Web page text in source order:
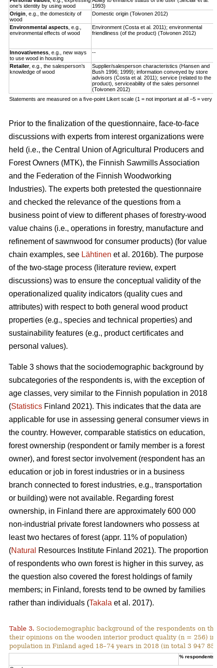
one’s identity by using wood
1993)
Origin , e.g., the domesticity of
wood
Domestic origin (Toivonen 2012)
Environmental aspects , e.g.,
environmental effects of wood
Environment (Costa et al. 2011); environmental
friendliness (of the product) (Toivonen 2012)
Innovativeness , e.g., new ways
to use wood in housing
--
Retailer, e.g., the salesperson’s
knowledge of wood
Supplier/salesperson characteristics (Hansen and
Bush 1996; 1999); information conveyed by store
advisors (Costa et al. 2011); service (related to the
product), serviceability of the sales personnel
(Toivonen 2012)
Statements are measured on a ﬁve-point Likert scale (1 = not important at all –5 = very
Prior to the finalization of the questionnaire, face-to-face
discussions with experts from interest organizations were
held (i.e., the Central Union of Agricultural Producers and
Forest Owners (MTK), the Finnish Sawmills Association
and the Federation of the Finnish Woodworking
Industries). The experts both pretested the questionnaire
and checked the relevance of the questions from a
business point of view to different phases of forestry-wood
value chains (i.e., operations in forestry, manufacture and
refinement of sawnwood for consumer products) (for value
chain examples, see Lähtinen et al. 2016b). The purpose
of the two-stage process (literature review, expert
discussions) was to ensure the conceptual validity of the
operationalized quality indicators (quality cues and
attributes) with respect to both general wood product
properties (e.g., species and technical properties) and
sustainability features (e.g., product certificates and
personal values).
Table 3 shows that the sociodemographic background by
subcategories of the respondents is, with the exception of
age classes, very similar to the Finnish population in 2018
(Statistics Finland 2021). This indicates that the data are
applicable for use in assessing general consumer views in
the country. However, comparable statistics on education,
forest ownership (respondent or family member is a forest
owner), and forest sector involvement (respondent has an
education or job in forest industries or in a business
branch connected to forest industries, e.g., transportation
or building) were not available. Regarding forest
ownership, in Finland there are approximately 600 000
non-industrial private forest landowners who possess at
least two hectares of forest (appr. 11% of population)
(Natural
Resources Institute Finland 2021). The proportion
of respondents who own forest is higher in this survey, as
the question also covered the forest holdings of family
members; in Finland, forests tend to be owned by families
rather than individuals (Takala et al. 2017).
Table 3. Sociodemographic background of the respondents on
their opinions on the wooden interior product quality (n = 256)
population in Finland aged 18–74 years in 2018 (in total 3 947
% respondents